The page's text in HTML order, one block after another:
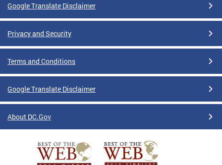
Google Translate Disclaimer
Privacy and Security
Terms and Conditions
Google Translate Disclaimer
About DC.Gov